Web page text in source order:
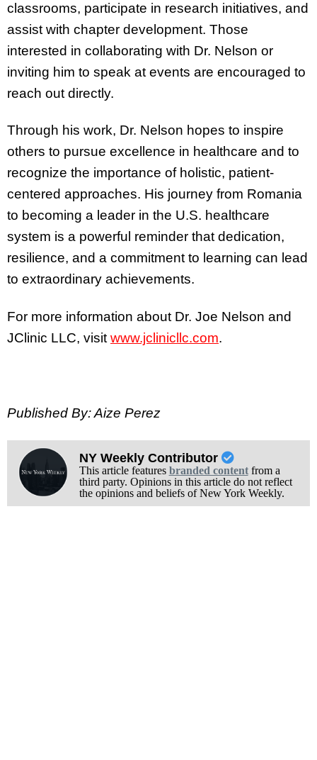
classrooms, participate in research initiatives, and
assist with chapter development. Those
interested in collaborating with Dr. Nelson or
inviting him to speak at events are encouraged to
reach out directly.
Through his work, Dr. Nelson hopes to inspire
others to pursue excellence in healthcare and to
recognize the importance of holistic, patient-
centered approaches. His journey from Romania
to becoming a leader in the U.S. healthcare
system is a powerful reminder that dedication,
resilience, and a commitment to learning can lead
to extraordinary achievements.
For more information about Dr. Joe Nelson and
JClinic LLC, visit www.jclinicllc.com.
Published By: Aize Perez
NY Weekly Contributor
This article features branded contentfrom a
third party. Opinions in this article do not reflect
the opinions and beliefs of New York Weekly.